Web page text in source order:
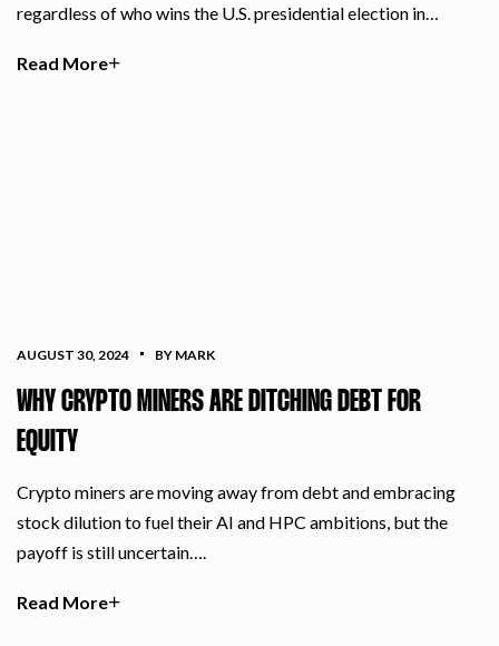
regardless of who wins the U.S. presidential election in…
Read More
AUGUST 30, 2024 BY MARK
WHY CRYPTO MINERS ARE DITCHING DEBT FOR
EQUITY
Crypto miners are moving away from debt and embracing
stock dilution to fuel their AI and HPC ambitions, but the
payoff is still uncertain….
Read More